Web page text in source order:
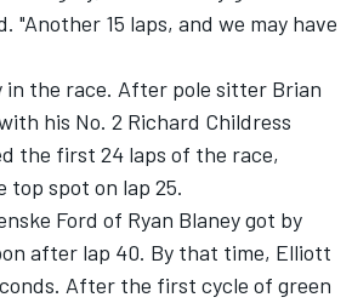
"Another 15 laps, and we may have
in the race. After pole sitter Brian
his No. 2 Richard Childress
the first 24 laps of the race,
spot on lap 25.
Ford of Ryan Blaney got by
after lap 40. By that time, Elliott
After the first cycle of green